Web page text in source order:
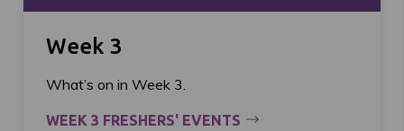
Week 3
What’s on in Week 3.
WEEK 3 FRESHERS' EVENTS